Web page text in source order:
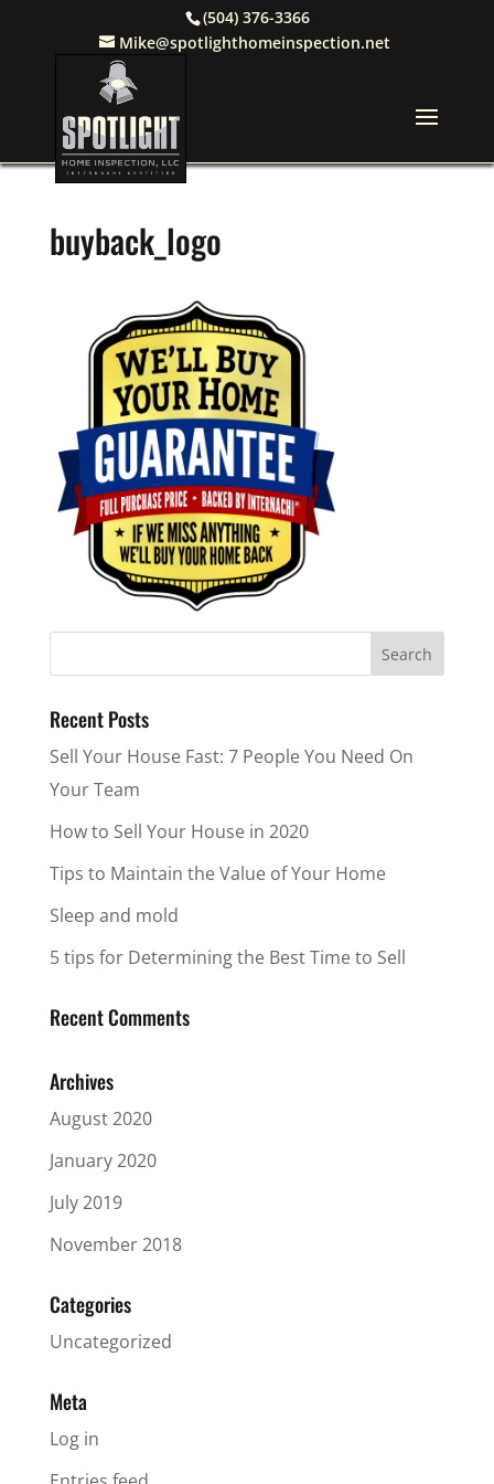
(504) 376-3366
Mike@spotlighthomeinspection.net
buyback_logo
Recent Posts
Sell Your House Fast: 7 People You Need On
Your Team
How to Sell Your House in 2020
Tips to Maintain the Value of Your Home
Sleep and mold
5 tips for Determining the Best Time to Sell
Recent Comments
Archives
August 2020
January 2020
July 2019
November 2018
Categories
Uncategorized
Meta
Log in